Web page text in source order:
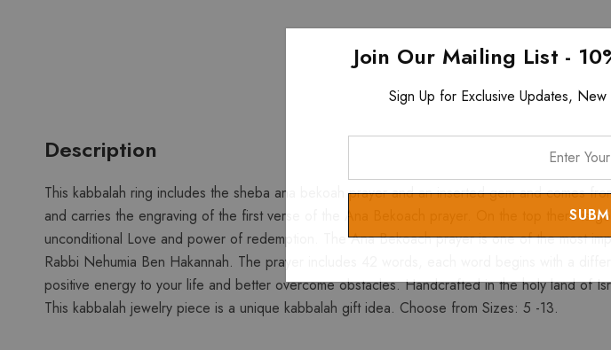
Description
This kabbalah ring includes the sheba ana bekoah prayer and an inserted gem and comes
and carries the engraving of the first verse of the Ana Bekoach prayer. On the top there is
unconditional Love and power of redemption. The Ana Bekoach prayer is one of the most
Rabbi Nehumia Ben Hakannah. The prayer includes 42 words, each word begins with a
positive energy to your life and better overcome obstacles. Handcrafted in the holy land of
This kabbalah jewelry piece is a unique kabbalah gift idea. Choose from Sizes: 5 -13.
Join Our Mailing List -
Sign Up for Exclusive Updates,
Email